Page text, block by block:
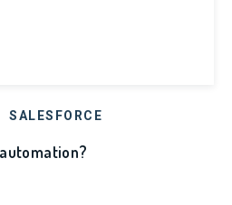
SALESFORCE